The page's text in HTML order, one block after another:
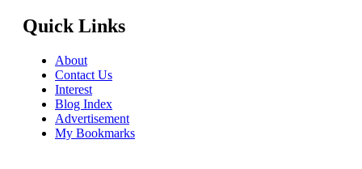
Quick Links
About
Contact Us
Interest
Blog Index
Advertisement
My Bookmarks